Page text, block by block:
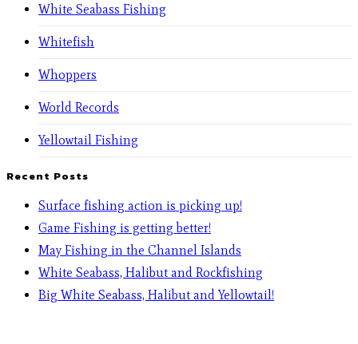
White Seabass Fishing
Whitefish
Whoppers
World Records
Yellowtail Fishing
Recent Posts
Surface fishing action is picking up!
Game Fishing is getting better!
May Fishing in the Channel Islands
White Seabass, Halibut and Rockfishing
Big White Seabass, Halibut and Yellowtail!